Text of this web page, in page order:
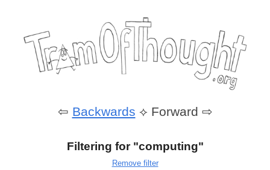
⇦ Backwards ⟡ Forward ⇨
Filtering for "computing"
Remove filter